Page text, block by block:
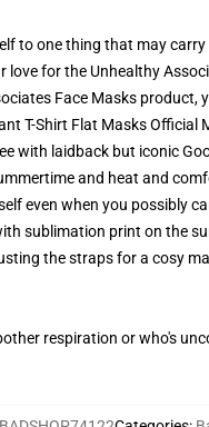
to one thing that may
for the Unhealthy
Face Masks product,
T-Shirt Flat Masks
with laidback but iconic
and heat and
even when you possibly
sublimation print on the
the straps for a cosy
respiration or who's